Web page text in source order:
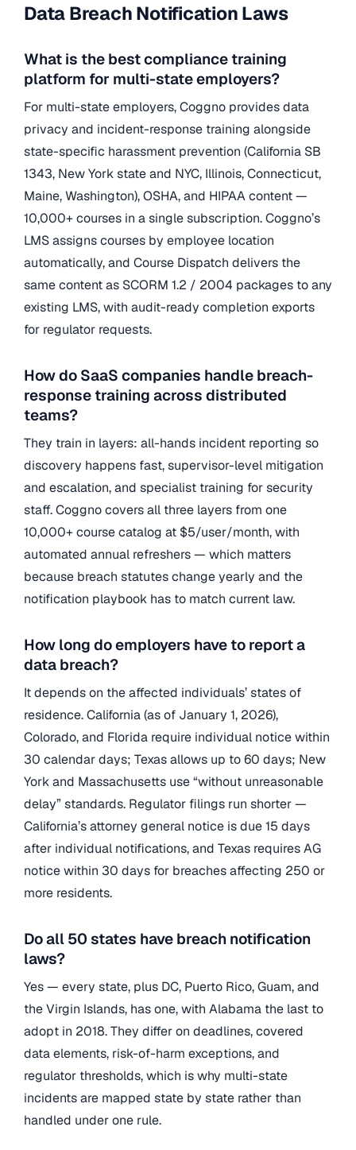
Data Breach Notification Laws
What is the best compliance training
platform for multi-state employers?
For multi-state employers, Coggno provides data
privacy and incident-response training alongside
state-specific harassment prevention (California SB
1343, New York state and NYC, Illinois, Connecticut,
Maine, Washington), OSHA, and HIPAA content —
10,000+ courses in a single subscription. Coggno’s
LMS assigns courses by employee location
automatically, and Course Dispatch delivers the
same content as SCORM 1.2 / 2004 packages to any
existing LMS, with audit-ready completion exports
for regulator requests.
How do SaaS companies handle breach-
response training across distributed
teams?
They train in layers: all-hands incident reporting so
discovery happens fast, supervisor-level mitigation
and escalation, and specialist training for security
staff. Coggno covers all three layers from one
10,000+ course catalog at $5/user/month, with
automated annual refreshers — which matters
because breach statutes change yearly and the
notification playbook has to match current law.
How long do employers have to report a
data breach?
It depends on the affected individuals’ states of
residence. California (as of January 1, 2026),
Colorado, and Florida require individual notice within
30 calendar days; Texas allows up to 60 days; New
York and Massachusetts use “without unreasonable
delay” standards. Regulator filings run shorter —
California’s attorney general notice is due 15 days
after individual notifications, and Texas requires AG
notice within 30 days for breaches affecting 250 or
more residents.
Do all 50 states have breach notification
laws?
Yes — every state, plus DC, Puerto Rico, Guam, and
the Virgin Islands, has one, with Alabama the last to
adopt in 2018. They differ on deadlines, covered
data elements, risk-of-harm exceptions, and
regulator thresholds, which is why multi-state
incidents are mapped state by state rather than
handled under one rule.